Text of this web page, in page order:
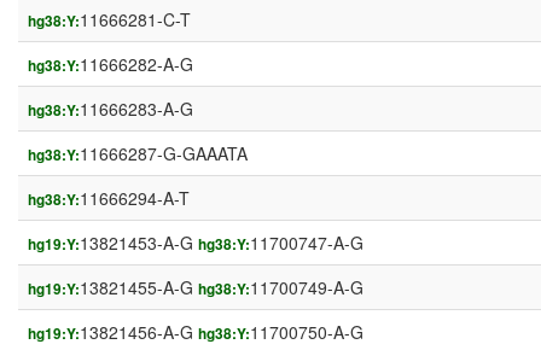
hg38:Y:11666281-C-T
hg38:Y:11666282-A-G
hg38:Y:11666283-A-G
hg38:Y:11666287-G-GAAATA
hg38:Y:11666294-A-T
hg19:Y:13821453-A-G hg38:Y:11700747-A-G
hg19:Y:13821455-A-G hg38:Y:11700749-A-G
hg19:Y:13821456-A-G hg38:Y:11700750-A-G